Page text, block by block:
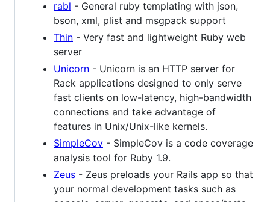
rabl - General ruby templating with json,
bson, xml, plist and msgpack support
Thin - Very fast and lightweight Ruby web
server
Unicorn - Unicorn is an HTTP server for
Rack applications designed to only serve
fast clients on low-latency, high-bandwidth
connections and take advantage of
features in Unix/Unix-like kernels.
SimpleCov - SimpleCov is a code coverage
analysis tool for Ruby 1.9.
Zeus - Zeus preloads your Rails app so that
your normal development tasks such as